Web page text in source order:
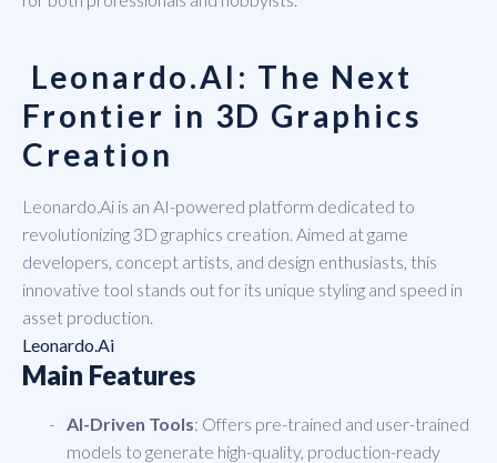
Leonardo.AI: The Next
Frontier in 3D Graphics
Creation
Leonardo.Ai is an AI-powered platform dedicated to
revolutionizing 3D graphics creation. Aimed at game
developers, concept artists, and design enthusiasts, this
innovative tool stands out for its unique styling and speed in
asset production.
Leonardo.Ai
Main Features
AI-Driven Tools: Offers pre-trained and user-trained
models to generate high-quality, production-ready